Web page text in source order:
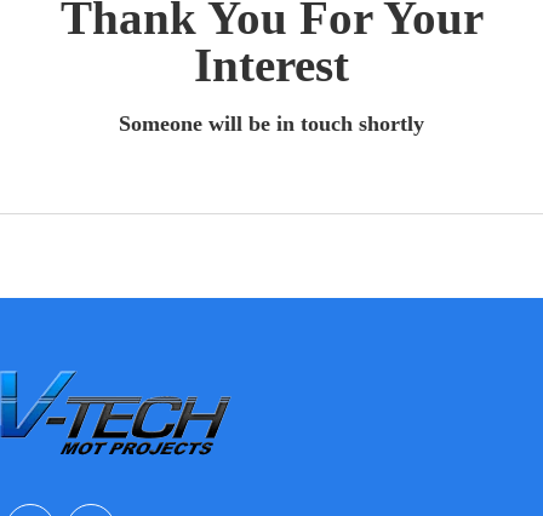
Thank You For Your
Interest
Someone will be in touch shortly